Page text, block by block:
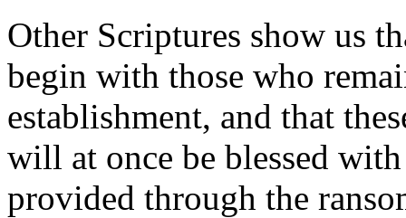
Other Scriptures show us
begin with those who
establishment, and that
will at once be blessed
provided through the